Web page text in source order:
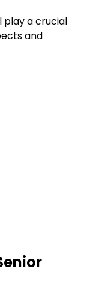
play a crucial
and